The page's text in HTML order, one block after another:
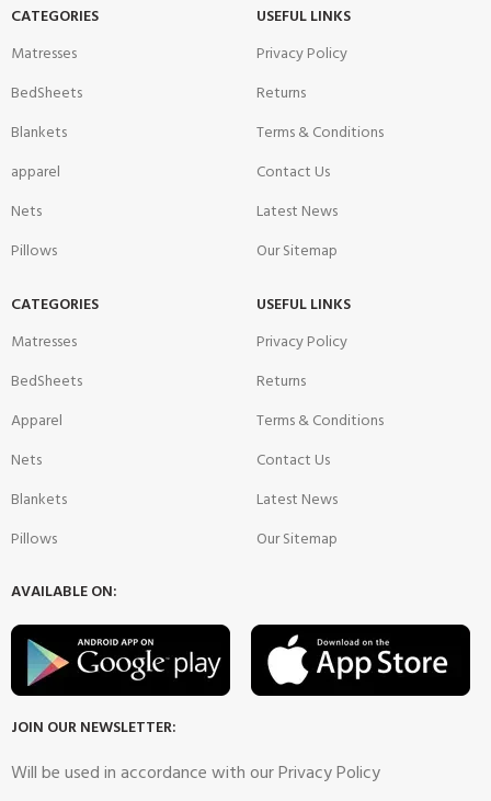
CATEGORIES
Matresses
BedSheets
Blankets
apparel
Nets
Pillows
USEFUL LINKS
Privacy Policy
Returns
Terms & Conditions
Contact Us
Latest News
Our Sitemap
CATEGORIES
Matresses
BedSheets
Apparel
Nets
Blankets
Pillows
USEFUL LINKS
Privacy Policy
Returns
Terms & Conditions
Contact Us
Latest News
Our Sitemap
AVAILABLE ON:
JOIN OUR NEWSLETTER:
Will be used in accordance with our Privacy Policy